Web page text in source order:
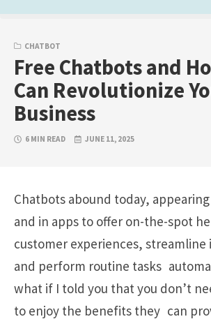
CHATBOT
Free Chatbots and
Can Revolutionize
Business
6 MIN READ JUNE 11, 2025
Chatbots abound today,
and in apps to offer on-the-spot
customer experiences,
and perform routine tasks
what if I told you that you don’t
to enjoy the benefits they can